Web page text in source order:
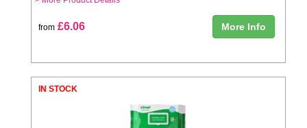
from £6.06 More Info
IN STOCK